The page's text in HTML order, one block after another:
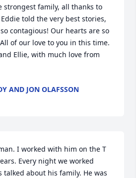
strongest family, all thanks to
told the very best stories,
contagious! Our hearts are so
of our love to you in this time.
Ellie, with much love from
AND JON OLAFSSON
I worked with him on the T
Every night we worked
talked about his family. He was